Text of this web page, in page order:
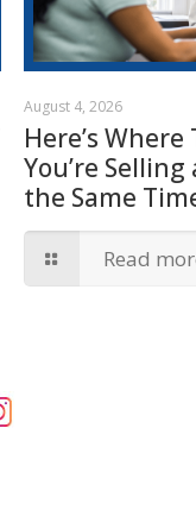
August 4, 2026
Here’s
You’re
the Same
Read